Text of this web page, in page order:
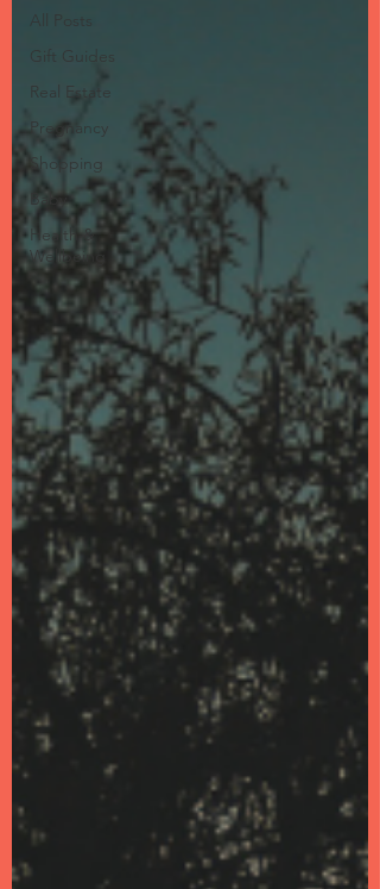
Gift Guides
Real Estate
Pregnancy
Shopping
Baby
Health &
Wellbeing